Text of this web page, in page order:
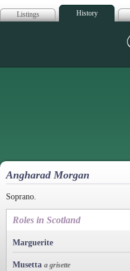
Listings History
Angharad Morgan
Soprano.
Roles in Scotland
Marguerite
Musetta a grisette